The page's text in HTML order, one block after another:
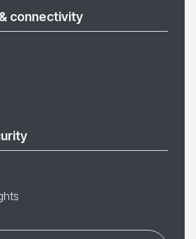
connectivity